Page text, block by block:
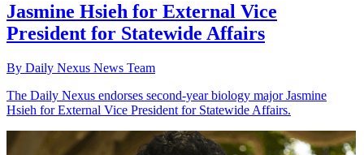
Jasmine Hsieh for External Vice
President for Statewide Affairs
By Daily Nexus News Team
The Daily Nexus endorses second-year biology major Jasmine
Hsieh for External Vice President for Statewide Affairs.